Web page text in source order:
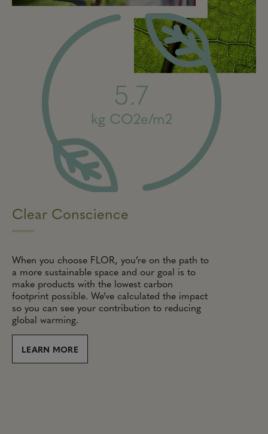
Clear Conscience
When you choose FLOR, you’re on the path to
a more sustainable space and our goal is to
make products with the lowest carbon
footprint possible. We’ve calculated the impact
so you can see your contribution to reducing
global warming.
LEARN MORE
5.7
kg CO2e/m2